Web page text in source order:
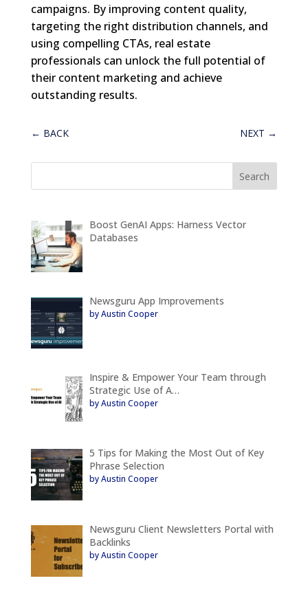
campaigns. By improving content quality,
targeting the right distribution channels, and
using compelling CTAs, real estate
professionals can unlock the full potential of
their content marketing and achieve
outstanding results.
← BACK NEXT →
Boost GenAI Apps: Harness Vector
Databases
Newsguru App Improvements
by Austin Cooper
Inspire & Empower Your Team through
Strategic Use of A…
by Austin Cooper
5 Tips for Making the Most Out of Key
Phrase Selection
by Austin Cooper
Newsguru Client Newsletters Portal with
Backlinks
by Austin Cooper